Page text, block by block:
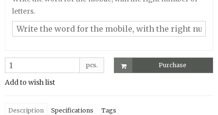
letters.
pcs. Purchase
Add to wish list
Description Specifications Tags